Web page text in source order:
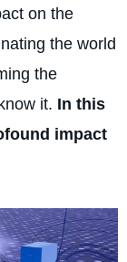
on the
the world
the
it. In this
impact